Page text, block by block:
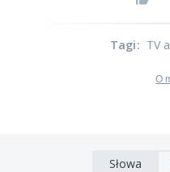
Tagi: TV
O
Słowa